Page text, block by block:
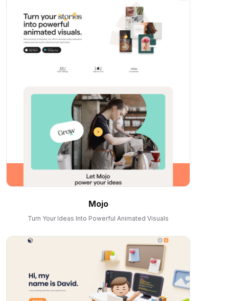
Mojo
Turn Your Ideas Into Powerful Animated Visuals